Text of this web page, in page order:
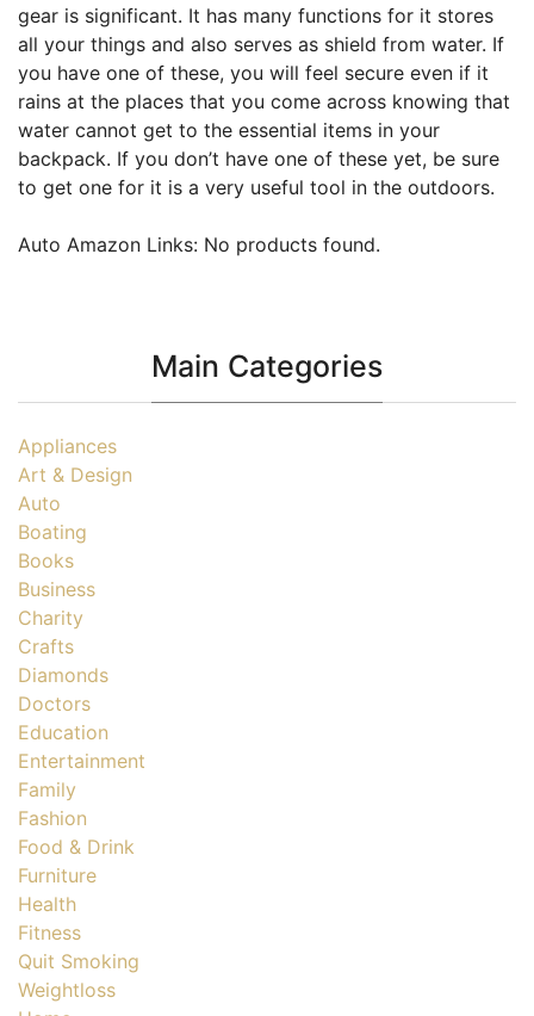
gear is significant. It has many functions for it stores
all your things and also serves as shield from water. If
you have one of these, you will feel secure even if it
rains at the places that you come across knowing that
water cannot get to the essential items in your
backpack. If you don’t have one of these yet, be sure
to get one for it is a very useful tool in the outdoors.
Auto Amazon Links: No products found.
Main Categories
Appliances
Art & Design
Auto
Boating
Books
Business
Charity
Crafts
Diamonds
Doctors
Education
Entertainment
Family
Fashion
Food & Drink
Furniture
Health
Fitness
Quit Smoking
Weightloss